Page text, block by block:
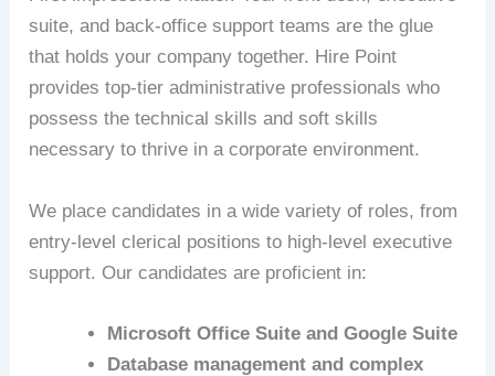
suite, and back-office support teams are the glue
that holds your company together. Hire Point
provides top-tier administrative professionals who
possess the technical skills and soft skills
necessary to thrive in a corporate environment.
We place candidates in a wide variety of roles, from
entry-level clerical positions to high-level executive
support. Our candidates are proficient in:
Microsoft Office Suite and Google Suite
Database management and complex